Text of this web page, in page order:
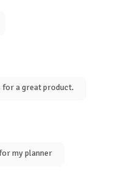
for a great product.
my planner